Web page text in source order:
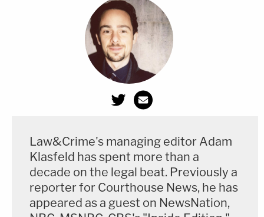
Law&Crime's managing editor Adam
Klasfeld has spent more than a
decade on the legal beat. Previously a
reporter for Courthouse News, he has
appeared as a guest on NewsNation,